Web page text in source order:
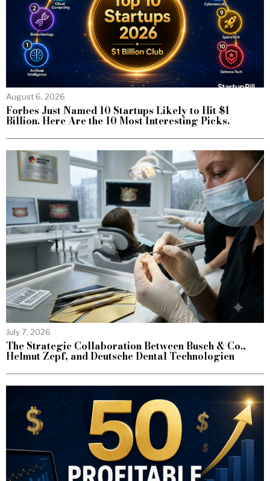
August 6, 2026
Forbes Just Named 10 Startups Likely to Hit $1
Billion. Here Are the 10 Most Interesting Picks.
July 7, 2026
The Strategic Collaboration Between Busch & Co.,
Helmut Zepf, and Deutsche Dental Technologien